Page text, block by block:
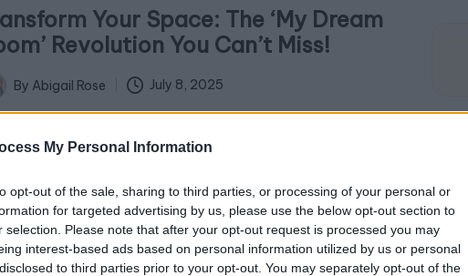
My Personal Information
opt-out of the sale, sharing to third parties, or processing of your personal or
for targeted advertising by us, please use the below opt-out section to
selection. Please note that after your opt-out request is processed you may
interest-based ads based on personal information utilized by us or personal
to third parties prior to your opt-out. You may separately opt-out of the
Your Space: The ‘My Dream
Revolution You Can’t Miss!
By Abigail Rose July 8, 2025
into a space that feels tailor-made to your